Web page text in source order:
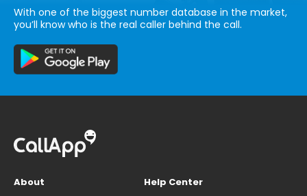
With one of the biggest number database in the market,
you’ll know who is the real caller behind the call.
About
Help Center